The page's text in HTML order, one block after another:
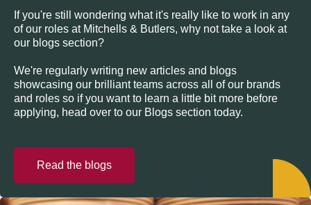
If you're still wondering what it's really like to work in any
of our roles at Mitchells & Butlers, why not take a look at
our blogs section?
We're regularly writing new articles and blogs
showcasing our brilliant teams across all of our brands
and roles so if you want to learn a little bit more before
applying, head over to our Blogs section today.
Read the blogs